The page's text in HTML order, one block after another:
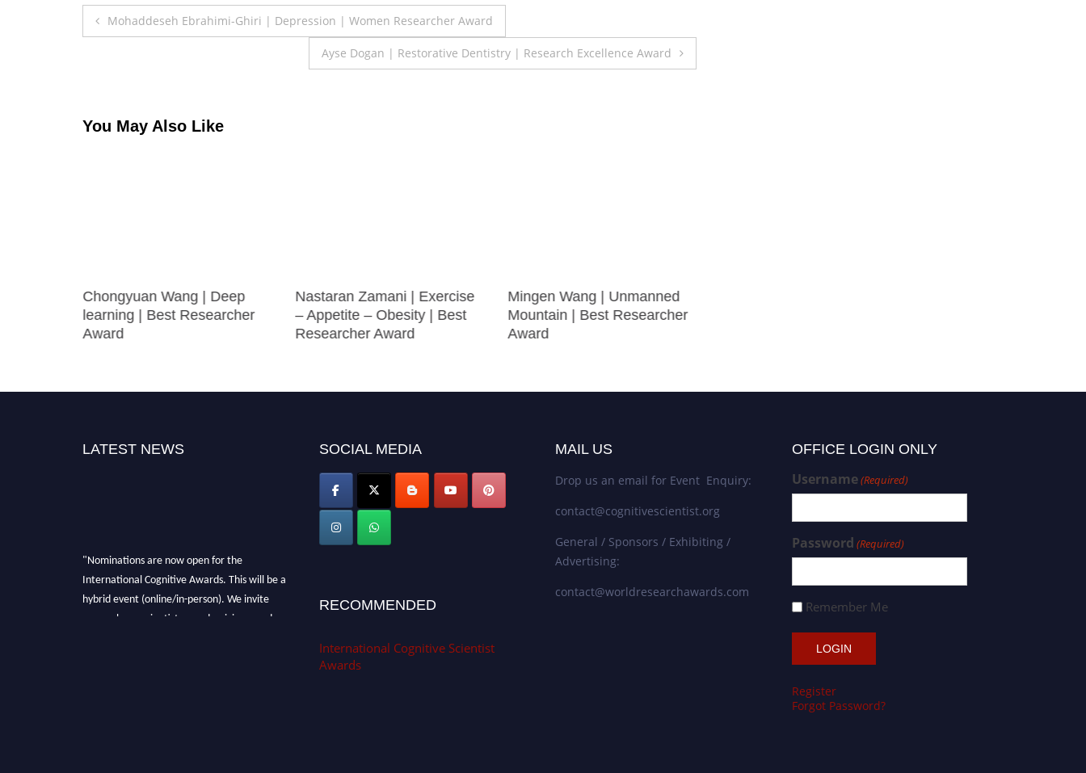
Post
Mohaddeseh Ebrahimi-Ghiri | Depression | Women Researcher Award
Ayse Dogan | Restorative Dentistry | Research Excellence Award
You May Also Like
Chongyuan Wang | Deep
learning | Best Researcher
Award
Nastaran Zamani | Exercise
– Appetite – Obesity | Best
Researcher Award
Mingen Wang | Unmanned
Mountain | Best Researcher
Award
LATEST NEWS
"Nominations are now open for the
International Cognitive Awards. This will be a
hybrid event (online/in-person). We invite
researchers, scientists, academicians, and
SOCIAL MEDIA
RECOMMENDED
International Cognitive Scientist
Awards
MAIL US
Drop us an email for Event Enquiry:
contact@cognitivescientist.org
General / Sponsors / Exhibiting /
Advertising:
contact@worldresearchawards.com
OFFICE LOGIN ONLY
Username(Required)
Password (Required)
Remember Me
Register
Forgot Password?